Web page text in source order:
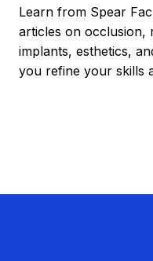
Learn from Spear
articles on occlusion,
implants, esthetics,
you refine your skills